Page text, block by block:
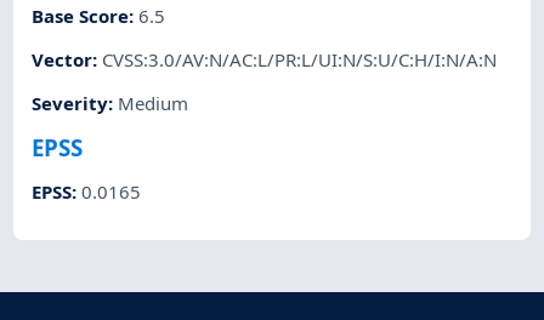
Base Score:6.5
Vector: CVSS:3.0/AV:N/AC:L/PR:L/UI:N/S:U/C:H/I:N/A:N
Severity: Medium
EPSS
EPSS:0.0165